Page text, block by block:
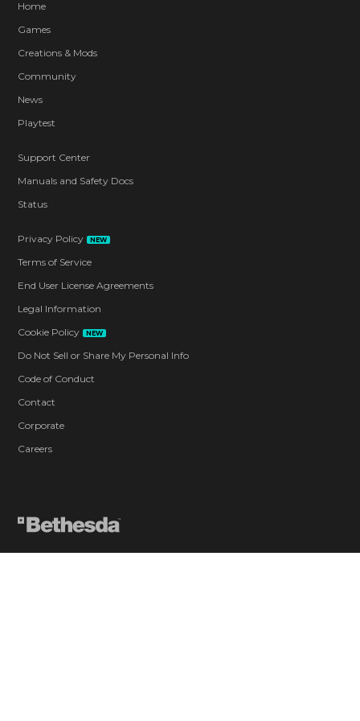
Home
Games
Creations & Mods
Community
News
Playtest
Support Center
Manuals and Safety Docs
Status
Privacy Policy NEW
Terms of Service
End User License Agreements
Legal Information
Cookie Policy
NEW
Do Not Sell or Share My Personal Info
Code of Conduct
Contact
Corporate
Careers